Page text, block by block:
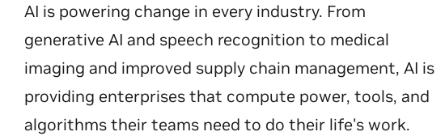
AI is powering change in every industry. From
generative AI and speech recognition to medical
imaging and improved supply chain management, AI is
providing enterprises that compute power, tools, and
algorithms their teams need to do their life's work.